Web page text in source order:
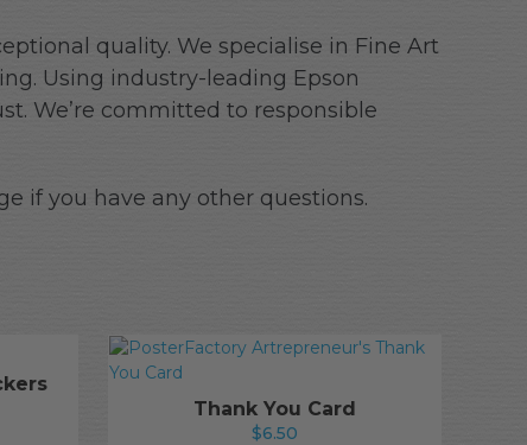
quality. We specialise in Fine Art
Using industry-leading Epson
We’re committed to responsible
if you have any other questions.
Thank You Card
$6.50